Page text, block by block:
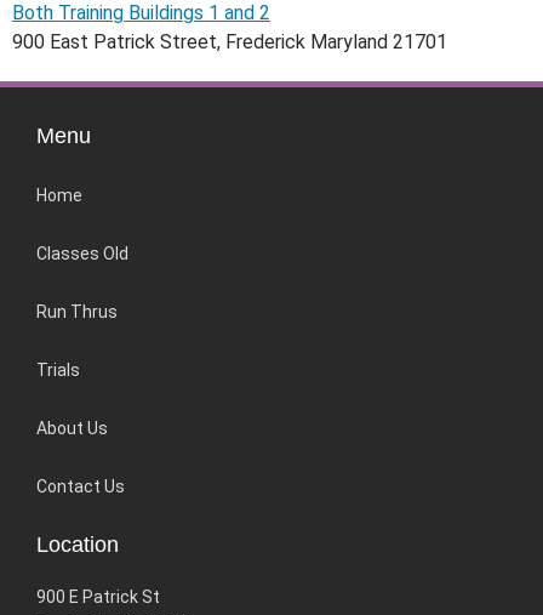
Both Training Buildings 1 and 2
900 East Patrick Street, Frederick Maryland 21701
Menu
Home
Classes Old
Run Thrus
Trials
About Us
Contact Us
Location
900 E Patrick St